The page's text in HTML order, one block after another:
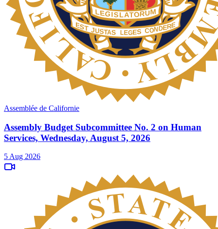
Assemblée de Californie
Assembly Budget Subcommittee No. 2 on Human
Services, Wednesday, August 5, 2026
5 Aug 2026